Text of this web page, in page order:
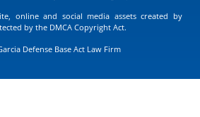
online and social media assets created by
by the DMCA Copyright Act.
Defense Base Act Law Firm